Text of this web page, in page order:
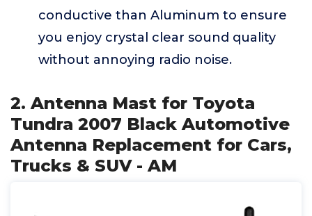
conductive than Aluminum to ensure
you enjoy crystal clear sound quality
without annoying radio noise.
2. Antenna Mast for Toyota
Tundra 2007 Black Automotive
Antenna Replacement for Cars,
Trucks & SUV - AM